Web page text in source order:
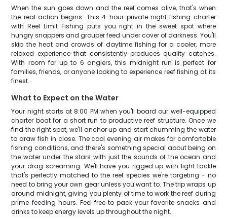
When the sun goes down and the reef comes alive, that's when
the real action begins. This 4-hour private night fishing charter
with Reel Limit Fishing puts you right in the sweet spot where
hungry snappers and grouper feed under cover of darkness. You'll
skip the heat and crowds of daytime fishing for a cooler, more
relaxed experience that consistently produces quality catches.
With room for up to 6 anglers, this midnight run is perfect for
families, friends, or anyone looking to experience reef fishing at its
finest.
What to Expect on the Water
Your night starts at 8:00 PM when you'll board our well-equipped
charter boat for a short run to productive reef structure. Once we
find the right spot, we'll anchor up and start chumming the water
to draw fish in close. The cool evening air makes for comfortable
fishing conditions, and there's something special about being on
the water under the stars with just the sounds of the ocean and
your drag screaming. We'll have you rigged up with light tackle
that's perfectly matched to the reef species we're targeting - no
need to bring your own gear unless you want to. The trip wraps up
around midnight, giving you plenty of time to work the reef during
prime feeding hours. Feel free to pack your favorite snacks and
drinks to keep energy levels up throughout the night.